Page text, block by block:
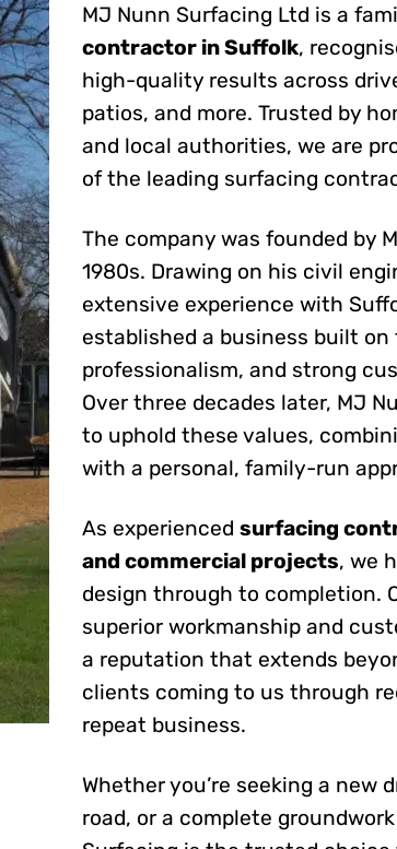
MJ Nunn Surfacing Ltd is a
contractor in Suffolk,
high-quality results across
patios, and more. Trusted by
and local authorities, we are
of the leading surfacing
The company was founded by
1980s. Drawing on his civil
extensive experience with
established a business built
professionalism, and strong
Over three decades later, MJ
to uphold these values,
with a personal, family-run
As experienced surfacing
and commercial projects, we
design through to completion.
superior workmanship and
a reputation that extends
clients coming to us through
repeat business.
Whether you’re seeking a new
road, or a complete